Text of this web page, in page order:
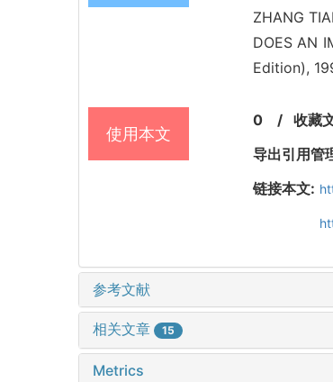
ZHANG
DOES AN
Edition),
使用本文
0 / 收藏
导出引用管
链接本文:
参考文献
相关文章 15
Metrics